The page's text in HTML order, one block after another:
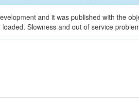
and it was published with the
Slowness and out of service